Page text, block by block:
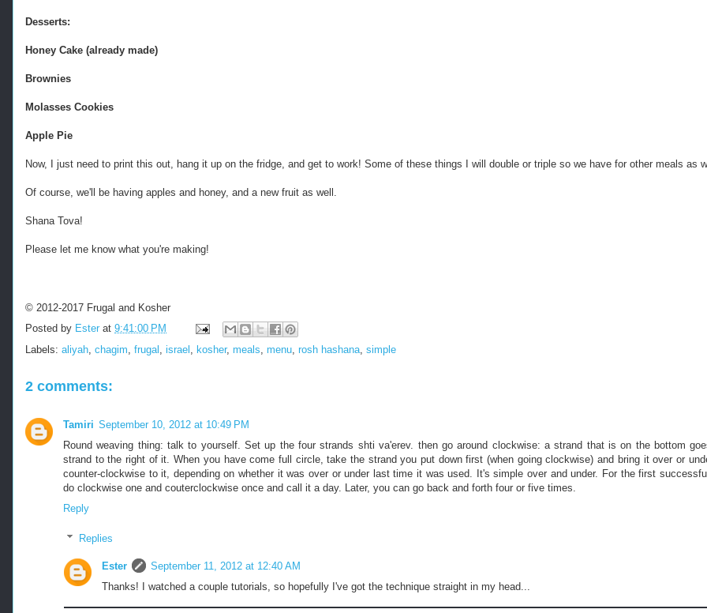
Desserts:
Honey Cake (already made)
Brownies
Molasses Cookies
Apple Pie
Now, I just need to print this out, hang it up on the fridge, and get to work! Some of these things I will double or triple so we have for other meals as
Of course, we'll be having apples and honey, and a new fruit as well.
Shana Tova!
Please let me know what you're making!
© 2012-2017 Frugal and Kosher
Posted by Ester at 9:41:00 PM
Labels: aliyah chagim frugal israel kosher, meals menu rosh hashana simple
2 comments:
Tamiri September 10, 2012 at 10:49 PM
Round weaving thing: talk to yourself. Set up the four strands shti va'erev. then go around clockwise: a strand that is on the bottom
strand to the right of it. When you have come full circle, take the strand you put down first (when going clockwise) and bring it over or
counter-clockwise to it, depending on whether it was over or under last time it was used. It's simple over and under. For the first
do clockwise one and couterclockwise once and call it a day. Later, you can go back and forth four or five times.
Reply
Replies
Ester
September 11, 2012 at 12:40 AM
Thanks! I watched a couple tutorials, so hopefully I've got the technique straight in my head...